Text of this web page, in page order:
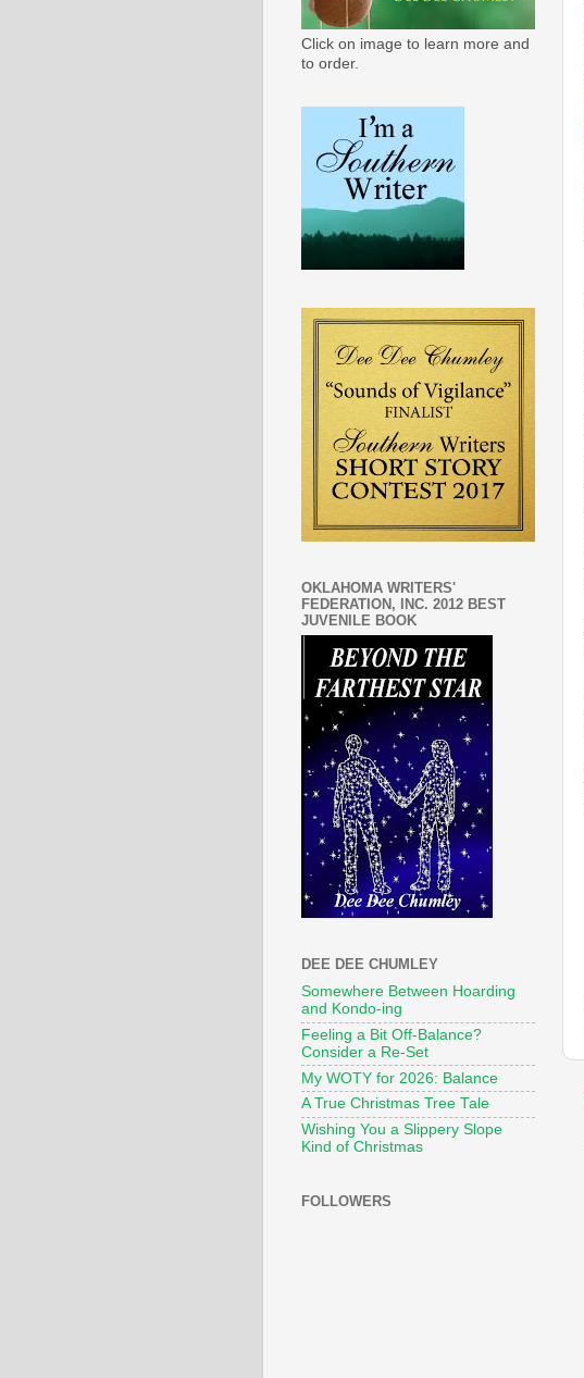
Click on image to learn more and
to order.
OKLAHOMA WRITERS'
FEDERATION, INC. 2012 BEST
JUVENILE BOOK
DEE DEE CHUMLEY
Somewhere Between Hoarding
and Kondo-ing
Feeling a Bit Off-Balance?
Consider a Re-Set
My WOTY for 2026: Balance
A True Christmas Tree Tale
Wishing You a Slippery Slope
Kind of Christmas
FOLLOWERS